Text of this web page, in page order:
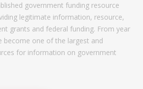
government funding resource
legitimate information, resource,
grants and federal funding. From year
become one of the largest and
for information on government